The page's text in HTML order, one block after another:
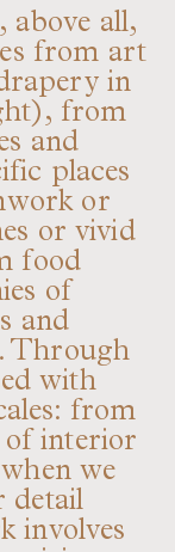
above all,
from art
in
from
and
places
or
or vivid
food
of
and
Through
with
from
of interior
we
detail
involves